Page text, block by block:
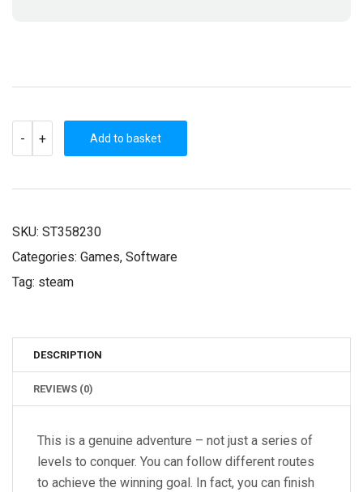
-
PAGANITZU
(STEAM
+ Add to basket
SKU: ST358230
Categories: Games, Software
Tag: steam
DESCRIPTION
REVIEWS (0)
This is a genuine adventure – not just a series of
levels to conquer. You can follow different routes
to achieve the winning goal. In fact, you can finish